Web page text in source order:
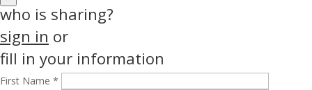
who is sharing?
sign in or
fill in your information
First Name *